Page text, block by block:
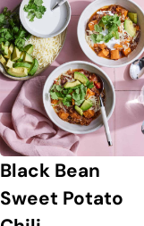
Black Bean
Sweet Potato